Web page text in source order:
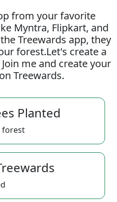
from your favorite
Myntra, Flipkart, and
Treewards app, they
forest.Let's create a
me and create your
Treewards.
Planted
forest